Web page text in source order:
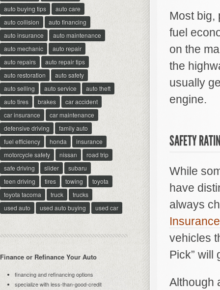
Most big,
fuel
on the
the
usually
engine.
SAFETY
While
have
always
vehicles
Pick” will
Although
auto buying tips
auto care
auto collision
auto financing
auto insurance
auto maintenance
auto mechanic
auto repair
auto repairs
auto repair tips
auto restoration
auto safety
auto selling
auto service
auto theft
auto tires
brakes
car accident
car insurance
car maintenance
defensive driving
family auto
fuel efficiency
honda
insurance
motorcycle safety
nissan
road trip
safe driving
slider
subaru
teen driving
tires towing
toyota
toyota tacoma
truck
trucks
used auto
used auto buying used car
Finance or Refinance Your Auto
financing and refinancing options
specialize with less-than-good-credit